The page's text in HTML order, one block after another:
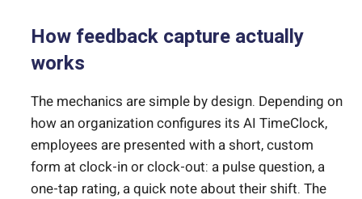
How feedback capture actually
works
The mechanics are simple by design. Depending on
how an organization configures its AI TimeClock,
employees are presented with a short, custom
form at clock-in or clock-out: a pulse question, a
one-tap rating, a quick note about their shift. The